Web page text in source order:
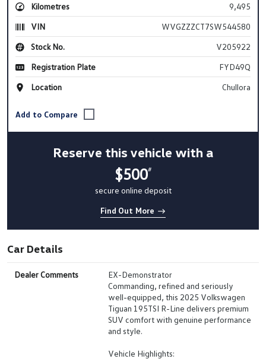
Kilometres
9,495
VIN
WVGZZZCT7SW544580
Stock No.
V205922
Registration Plate
FYD49Q
Location
Chullora
Reserve this vehicle with a
$500#
secure online deposit
Find Out More
Car Details
Dealer Comments
EX-Demonstrator
Commanding, refined and seriously
well-equipped, this 2025 Volkswagen
Tiguan 195TSI R-Line delivers premium
SUV comfort with genuine performance
and style.
Vehicle Highlights: